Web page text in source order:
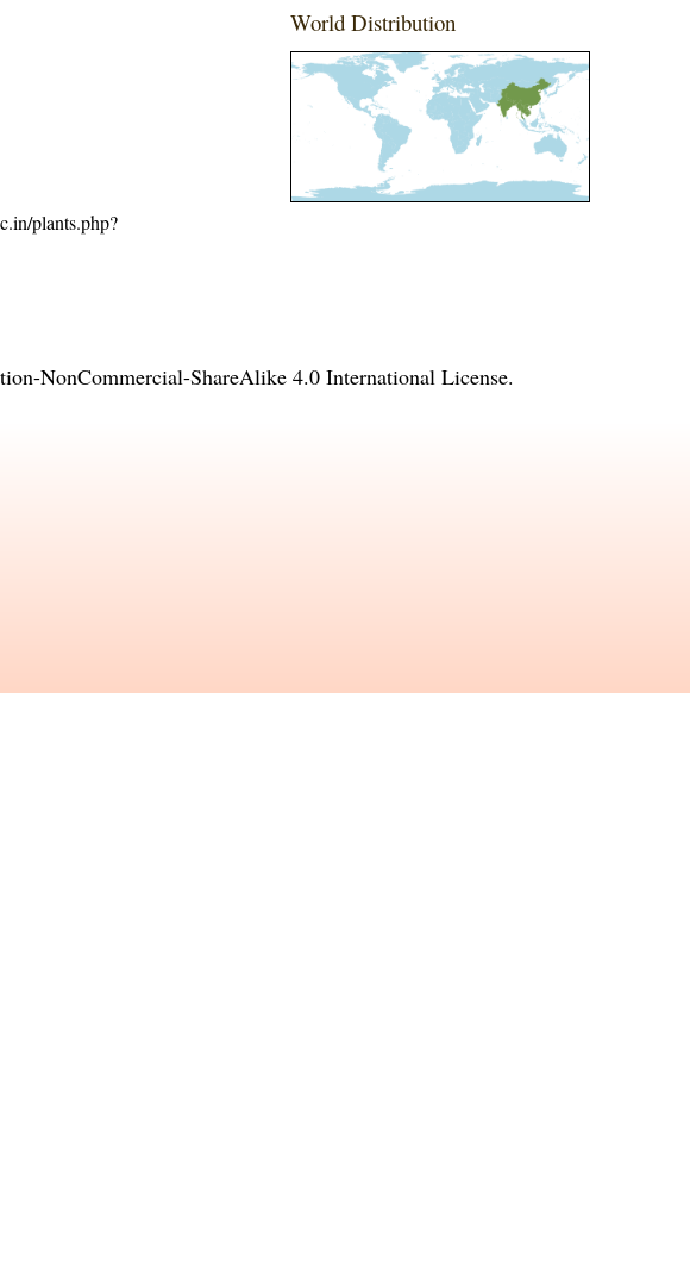
plants.php?
World Distribution
NonCommercial-ShareAlike 4.0 International License.